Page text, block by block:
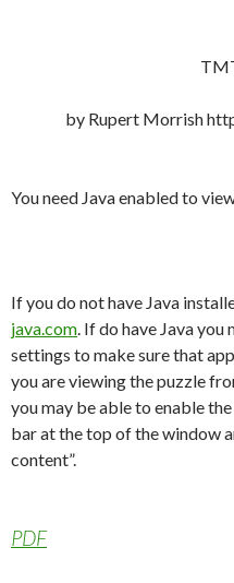
by Rupert Morrish
You need Java enabled to
If you do not have Java
java.com. If do have Java
settings to make sure that
you are viewing the puzzle
you may be able to enable
bar at the top of the window
content”.
PDF